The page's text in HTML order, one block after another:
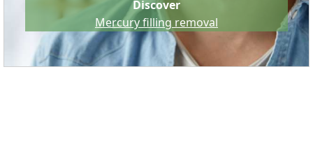
Discover
Mercury filling removal